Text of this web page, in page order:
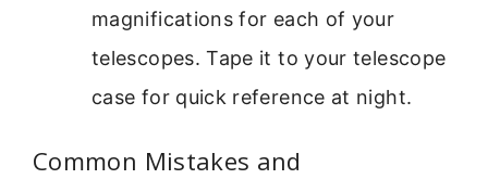
magnifications for each of your
telescopes. Tape it to your telescope
case for quick reference at night.
Common Mistakes and